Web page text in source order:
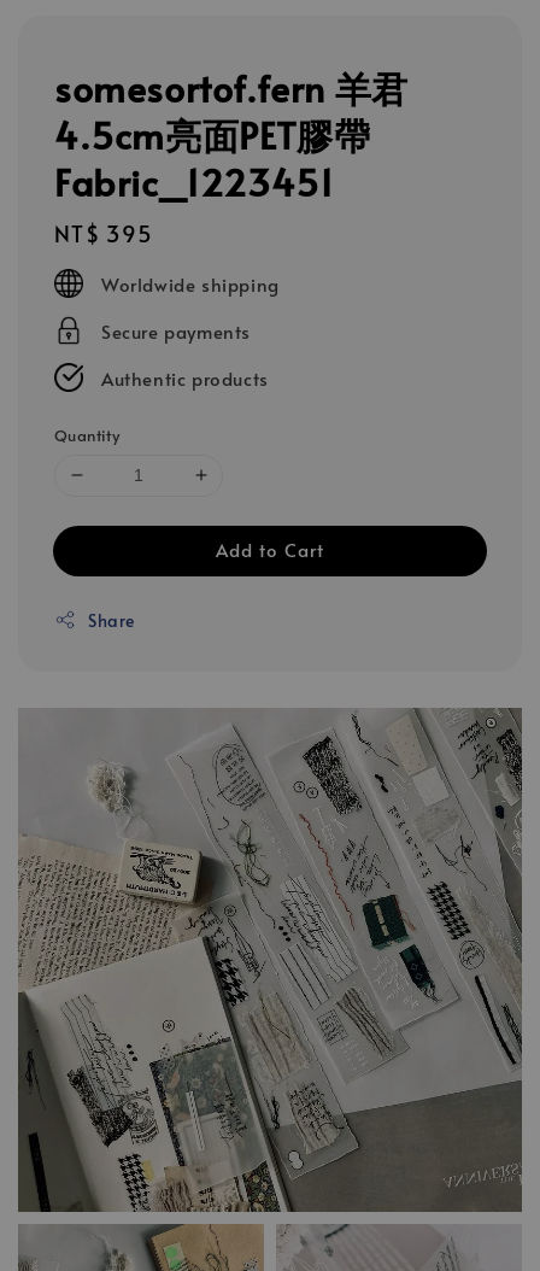
somesortof.fern 羊君
4.5cm亮面PET膠帶
Fabric_1223451
Regular
price
NT$ 395
Worldwide shipping
Secure payments
Authentic products
Quantity
Add to Cart
Share